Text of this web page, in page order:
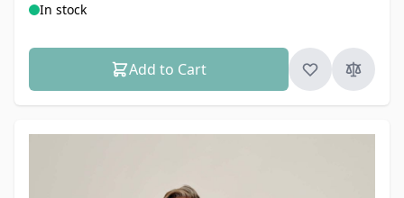
In stock
Add to Cart